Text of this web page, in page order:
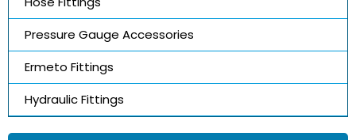
Pressure Gauge Accessories
Ermeto Fittings
Hydraulic Fittings